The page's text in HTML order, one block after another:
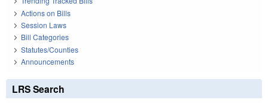
Actions on Bills
Session Laws
Bill Categories
Statutes/Counties
Announcements
LRS Search